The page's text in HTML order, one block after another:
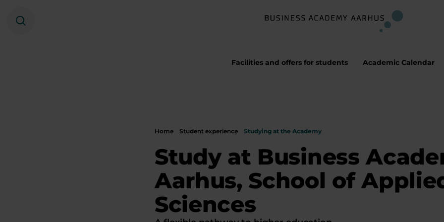
Search
Facilities and offers for students Academic Calendar
Home Student experience Studying at the Academy
Study at Business
Aarhus, School of
Sciences